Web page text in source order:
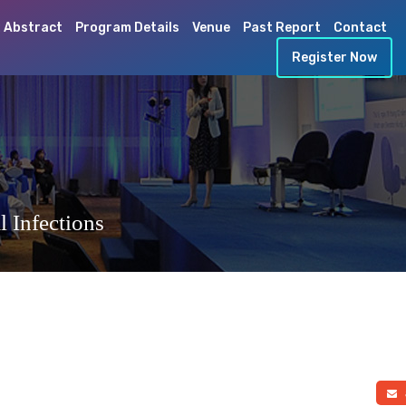
Abstract Program Details Venue Past Report
Contact
Register Now
Infections